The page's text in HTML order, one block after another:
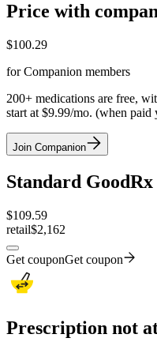
Price with
$100.29
for Companion members
200+ medications are free,
start at $9.99/mo. (when paid
Join Companion
Standard
$109.59
retail$2,162
Get couponGet coupon
Prescription not